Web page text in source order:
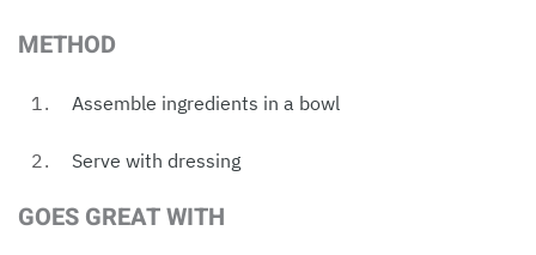
METHOD
Assemble ingredients in a bowl
Serve with dressing
GOES GREAT WITH